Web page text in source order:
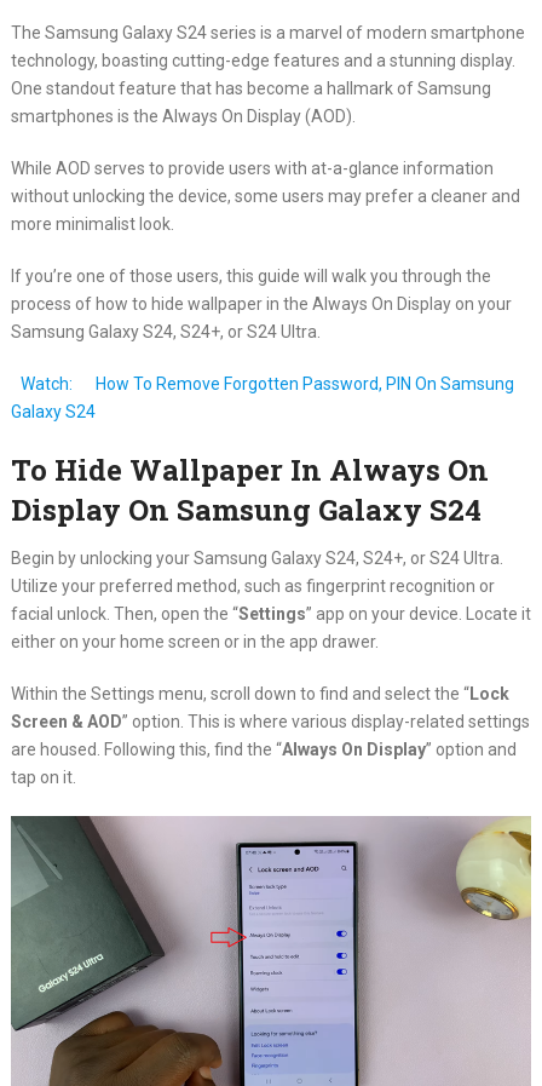
The Samsung Galaxy S24 series is a marvel of modern smartphone
technology, boasting cutting-edge features and a stunning display.
One standout feature that has become a hallmark of Samsung
smartphones is the Always On Display (AOD).
While AOD serves to provide users with at-a-glance information
without unlocking the device, some users may prefer a cleaner and
more minimalist look.
If you’re one of those users, this guide will walk you through the
process of how to hide wallpaper in the Always On Display on your
Samsung Galaxy S24, S24+, or S24 Ultra.
Watch:
How To Remove Forgotten Password, PIN On Samsung
Galaxy S24
To Hide Wallpaper In Always On
Display On Samsung Galaxy S24
Begin by unlocking your Samsung Galaxy S24, S24+, or S24 Ultra.
Utilize your preferred method, such as fingerprint recognition or
facial unlock. Then, open the “Settings” app on your device. Locate it
either on your home screen or in the app drawer.
Within the Settings menu, scroll down to find and select the “Lock
Screen & AOD” option. This is where various display-related settings
are housed. Following this, find the “Always On Display” option and
tap on it.